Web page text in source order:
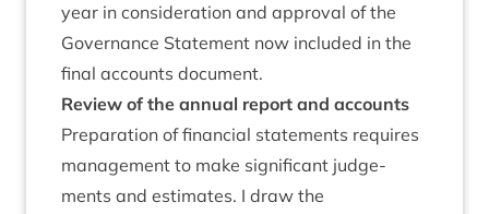
year in con­sid­er­a­tion and approv­al of the
Gov­ernance State­ment now included in the
final accounts document.
Review of the annu­al report and accounts
Pre­par­a­tion of fin­an­cial state­ments requires
man­age­ment to make sig­ni­fic­ant judge­
ments and estim­ates. I draw the